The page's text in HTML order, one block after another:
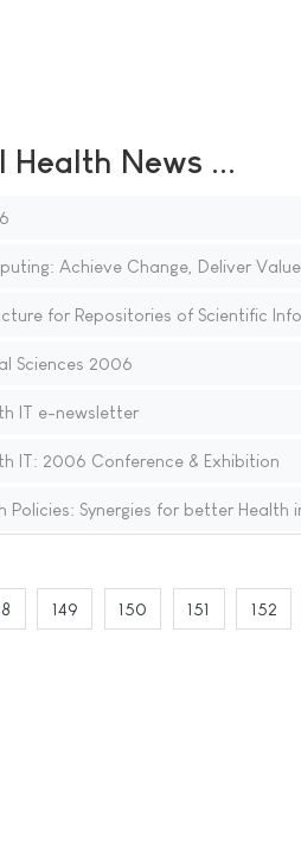
Health News ...
Achieve Change, Deliver Value
for Repositories of Scientific
Sciences 2006
IT e-newsletter
IT: 2006 Conference & Exhibition
Policies: Synergies for better Health
149 150 151 152